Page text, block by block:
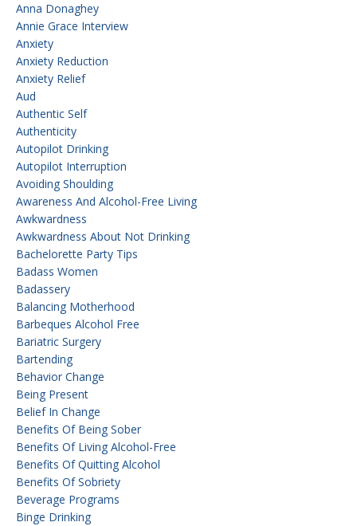
Anna Donaghey
Annie Grace Interview
Anxiety
Anxiety Reduction
Anxiety Relief
Aud
Authentic Self
Authenticity
Autopilot Drinking
Autopilot Interruption
Avoiding Shoulding
Awareness And Alcohol-Free Living
Awkwardness
Awkwardness About Not Drinking
Bachelorette Party Tips
Badass Women
Badassery
Balancing Motherhood
Barbeques Alcohol Free
Bariatric Surgery
Bartending
Behavior Change
Being Present
Belief In Change
Benefits Of Being Sober
Benefits Of Living Alcohol-Free
Benefits Of Quitting Alcohol
Benefits Of Sobriety
Beverage Programs
Binge Drinking